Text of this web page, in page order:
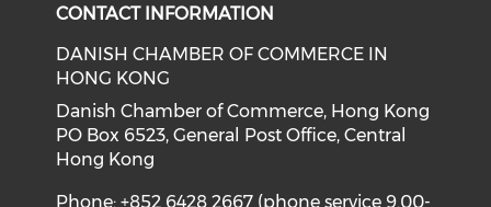
CONTACT INFORMATION
DANISH CHAMBER OF COMMERCE IN
HONG KONG
Danish Chamber of Commerce, Hong Kong
PO Box 6523, General Post Office, Central
Hong Kong
Phone: +852 6428 2667 (phone service 9.00-